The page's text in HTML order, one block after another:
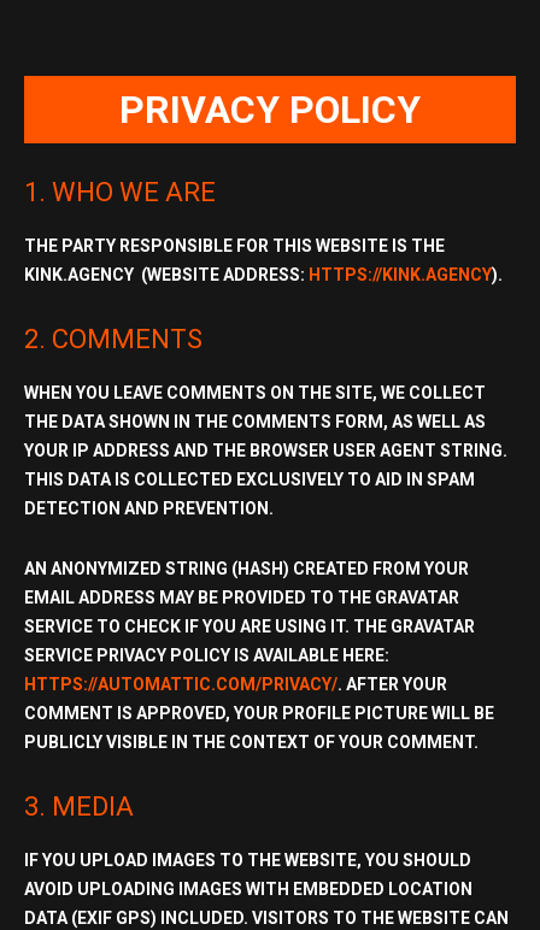
PRIVACY POLICY
1. WHO WE ARE
THE PARTY RESPONSIBLE FOR THIS WEBSITE IS THE
KINK.AGENCY (WEBSITE ADDRESS: HTTPS://KINK.AGENCY).
2. COMMENTS
WHEN YOU LEAVE COMMENTS ON THE SITE, WE COLLECT
THE DATA SHOWN IN THE COMMENTS FORM, AS WELL AS
YOUR
IP ADDRESS AND THE BROWSER USER AGENT STRING.
THIS DATA IS COLLECTED EXCLUSIVELY TO AID IN SPAM
DETECTION AND PREVENTION.
AN ANONYMIZED STRING (HASH) CREATED FROM YOUR
EMAIL ADDRESS MAY BE PROVIDED TO THE GRAVATAR
SERVICE TO CHECK IF YOU ARE USING IT. THE GRAVATAR
SERVICE PRIVACY POLICY IS AVAILABLE HERE:
HTTPS://AUTOMATTIC.COM/PRIVACY/. AFTER YOUR
COMMENT IS APPROVED, YOUR PROFILE PICTURE WILL BE
PUBLICLY VISIBLE IN THE CONTEXT OF YOUR COMMENT.
3. MEDIA
IF YOU UPLOAD IMAGES TO THE WEBSITE, YOU SHOULD
AVOID UPLOADING IMAGES WITH EMBEDDED LOCATION
DATA (EXIF GPS) INCLUDED. VISITORS TO THE WEBSITE CAN